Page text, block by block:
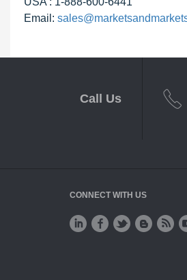
Email:
Call Us
CONNECT WITH US